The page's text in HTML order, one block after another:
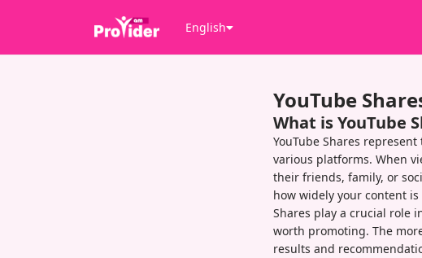
English
YouTube
What is YouTube
YouTube Shares
various platforms. When
their friends, family, or
how widely your content
Shares play a crucial role
worth promoting. The
results and